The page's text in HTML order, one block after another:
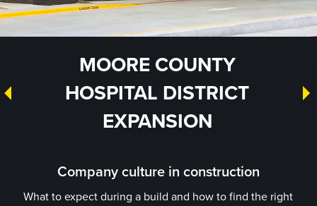
MOORE COUNTY
HOSPITAL DISTRICT
EXPANSION
Company culture in construction
What to expect during a build and how to find the right